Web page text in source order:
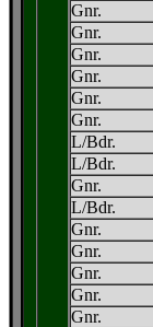
Gnr.
Gnr.
Gnr.
Gnr.
Gnr.
Gnr.
L/Bdr.
L/Bdr.
Gnr.
L/Bdr.
Gnr.
Gnr.
Gnr.
Gnr.
Gnr.